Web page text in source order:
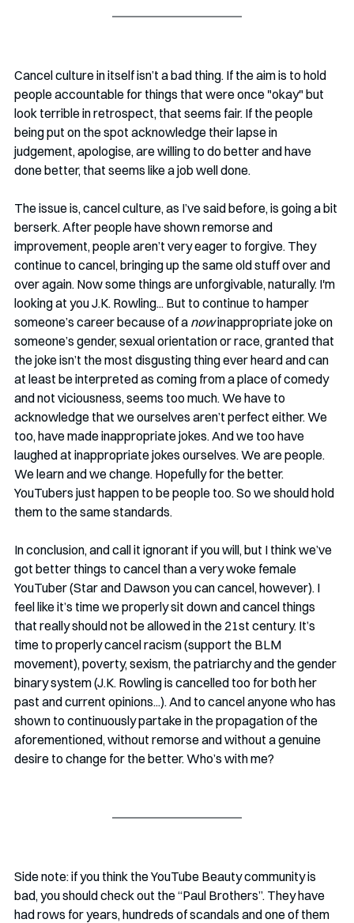
Cancel culture in itself isn’t a bad thing. If the aim is to hold
people accountable for things that were once "okay" but
look terrible in retrospect, that seems fair. If the people
being put on the spot acknowledge their lapse in
judgement, apologise, are willing to do better and have
done better, that seems like a job well done.
The issue is, cancel culture, as I’ve said before, is going a bit
berserk. After people have shown remorse and
improvement, people aren’t very eager to forgive. They
continue to cancel, bringing up the same old stuff over and
over again. Now some things are unforgivable, naturally. I'm
looking at you J.K. Rowling... But to continue to hamper
someone’s career because of a now inappropriate joke on
someone’s gender, sexual orientation or race, granted that
the joke isn’t the most disgusting thing ever heard and can
at least be interpreted as coming from a place of comedy
and not viciousness, seems too much. We have to
acknowledge that we ourselves aren’t perfect either. We
too, have made inappropriate jokes. And we too have
laughed at inappropriate jokes ourselves. We are people.
We learn and we change. Hopefully for the better.
YouTubers just happen to be people too. So we should hold
them to the same standards.
In conclusion, and call it ignorant if you will, but I think we’ve
got better things to cancel than a very woke female
YouTuber (Star and Dawson you can cancel, however). I
feel like it’s time we properly sit down and cancel things
that really should not be allowed in the 21st century. It’s
time to properly cancel racism (support the BLM
movement), poverty, sexism, the patriarchy and the gender
binary system (J.K. Rowling is cancelled too for both her
past and current opinions...). And to cancel anyone who has
shown to continuously partake in the propagation of the
aforementioned, without remorse and without a genuine
desire to change for the better. Who’s with me?
Side note: if you think the YouTube Beauty community is
bad, you should check out the “Paul Brothers”. They have
had rows for years, hundreds of scandals and one of them